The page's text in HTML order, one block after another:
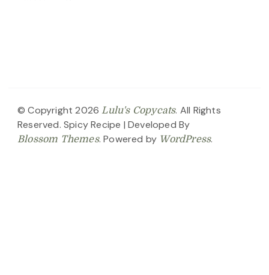
© Copyright 2026Lulu's Copycats. All Rights
Reserved. Spicy Recipe | Developed By
Blossom Themes. Powered by WordPress.